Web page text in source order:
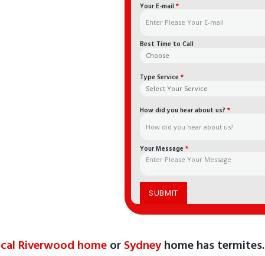
Your E-mail *
Best Time to Call
Type Service *
How did you hear about us? *
Your Message *
Riverwood homeorSydneyhome has termites.